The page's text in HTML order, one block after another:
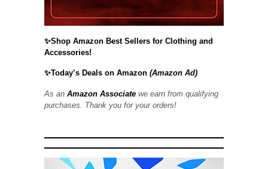
✨Shop Amazon Best Sellers for Clothing and
Accessories!
✨Today’s Deals on Amazon (Amazon Ad)
As an Amazon Associate we earn from qualifying
purchases. Thank you for your orders!